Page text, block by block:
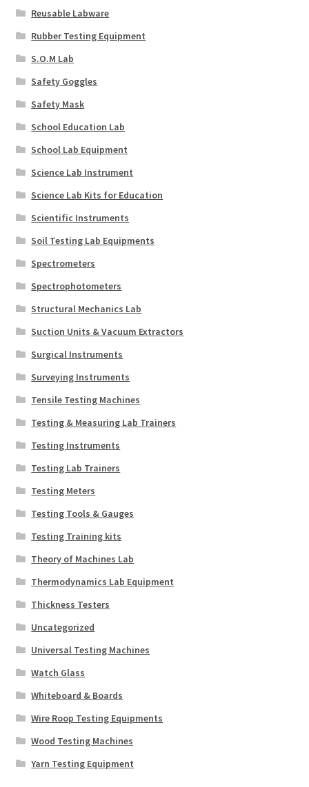
Reusable Labware
Rubber Testing Equipment
S.O.M Lab
Safety Goggles
Safety Mask
School Education Lab
School Lab Equipment
Science Lab Instrument
Science Lab Kits for Education
Scientific Instruments
Soil Testing Lab Equipments
Spectrometers
Spectrophotometers
Structural Mechanics Lab
Suction Units & Vacuum Extractors
Surgical Instruments
Surveying Instruments
Tensile Testing Machines
Testing & Measuring Lab Trainers
Testing Instruments
Testing Lab Trainers
Testing Meters
Testing Tools & Gauges
Testing Training kits
Theory of Machines Lab
Thermodynamics Lab Equipment
Thickness Testers
Uncategorized
Universal Testing Machines
Watch Glass
Whiteboard & Boards
Wire Roop Testing Equipments
Wood Testing Machines
Yarn Testing Equipment